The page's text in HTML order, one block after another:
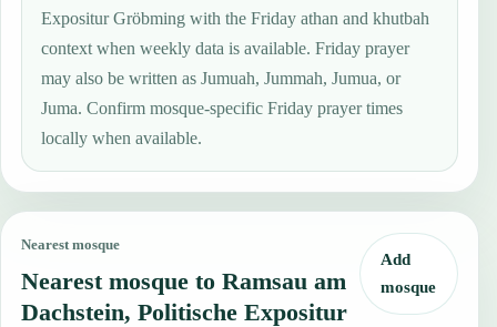
Expositur Gröbming with the Friday athan and khutbah
context when weekly data is available. Friday prayer
may also be written as Jumuah, Jummah, Jumua, or
Juma. Confirm mosque-specific Friday prayer times
locally when available.
Nearest mosque
Nearest mosque to Ramsau am
Dachstein, Politische Expositur
Add
mosque